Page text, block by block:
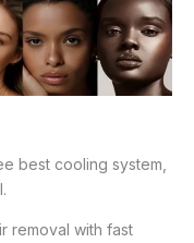
best cooling system,
removal with fast